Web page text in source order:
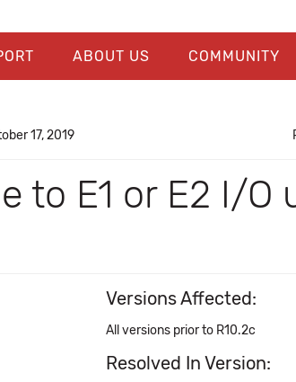
ABOUT US COMMUNITY
17, 2019
to E1 or E2 I/
Versions Affected:
All versions prior to R10.2c
Resolved In Version: